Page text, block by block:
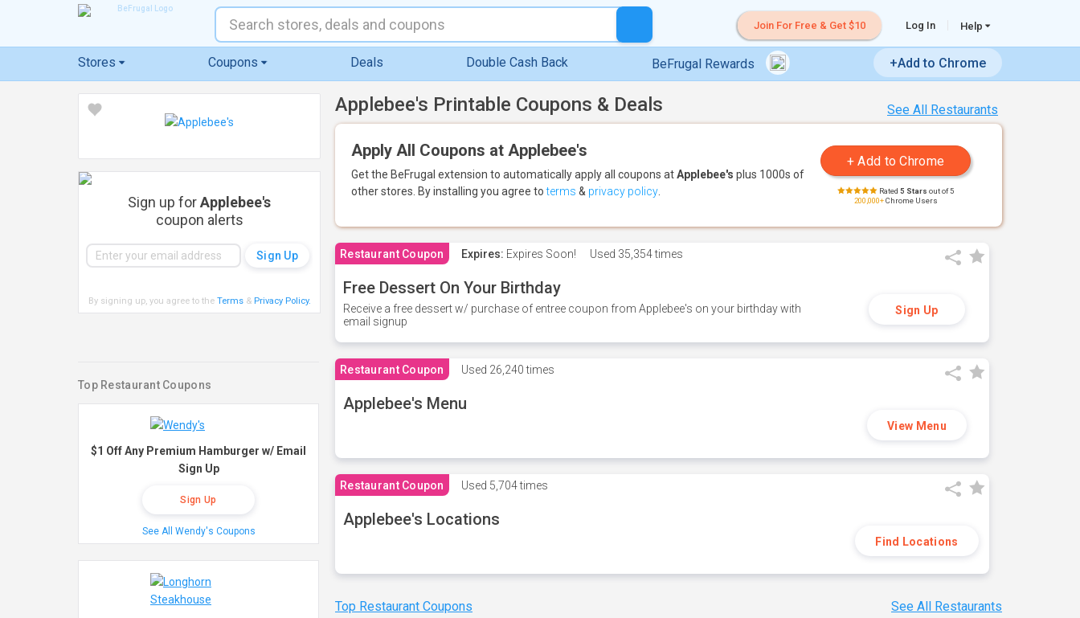
Join For Free & Get $10 Log In Help
Stores Coupons Deals Double Cash Back BeFrugal Rewards +Add to Chrome
See All Restaurants
Applebee's Printable Coupons & Deals
Apply All Coupons at Applebee's
Get the BeFrugal extension to automatically apply all coupons atApplebee's plus 1000s of
other stores. By installing you agree toterms & privacy policy Rated 5 Stars out of 5
200,000+Chrome Users
Restaurant Coupon Expires: Expires Soon! Used 35,354 times
Free Dessert On Your Birthday
Receive a free dessert w/ purchase of entree coupon from Applebee's on your birthday with
email signup
Sign Up
Restaurant Coupon Used 26,240 times
Applebee's Menu
View Menu
Restaurant Coupon Used 5,704 times
Applebee's Locations
Find Locations
Top Restaurant Coupons See All Restaurants
Sign up forApplebee's
coupon alerts
By signing up, you agree to the Terms& Privacy Policy.
Top Restaurant Coupons
$1 Off Any Premium Hamburger w/ Email
Sign Up
Sign Up
See All Wendy's Coupons